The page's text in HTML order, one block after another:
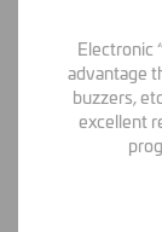
Electronic
advantage
buzzers,
excellent